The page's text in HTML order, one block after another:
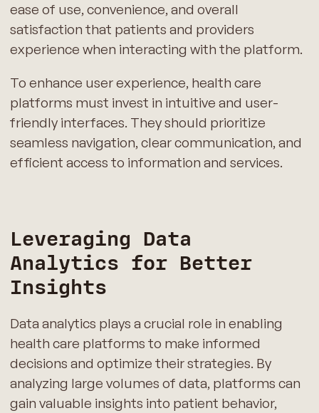
ease of use, convenience, and overall
satisfaction that patients and providers
experience when interacting with the platform.
To enhance user experience, health care
platforms must invest in intuitive and user-
friendly interfaces. They should prioritize
seamless navigation, clear communication, and
efficient access to information and services.
Leveraging Data
Analytics for Better
Insights
Data analytics plays a crucial role in enabling
health care platforms to make informed
decisions and optimize their strategies. By
analyzing large volumes of data, platforms can
gain valuable insights into patient behavior,